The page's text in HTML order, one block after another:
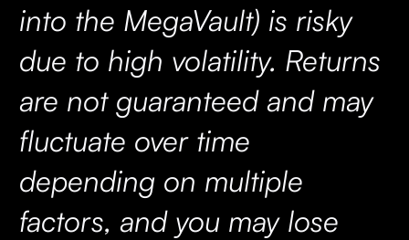
into the MegaVault) is risky
due to high volatility. Returns
are not guaranteed and may
fluctuate over time
depending on multiple
factors, and you may lose